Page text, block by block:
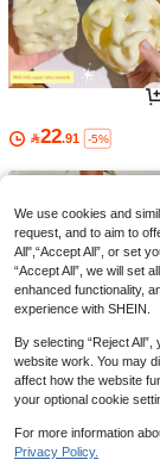
22.91 -5%
37
We use cookies and
request, and to aim to
All",“Accept All”, or set
“Accept All”, we will set
enhanced functionality,
experience with SHEIN.
By selecting “Reject
website work. You may
affect how the website
your optional cookie
For more information
Privacy Policy.